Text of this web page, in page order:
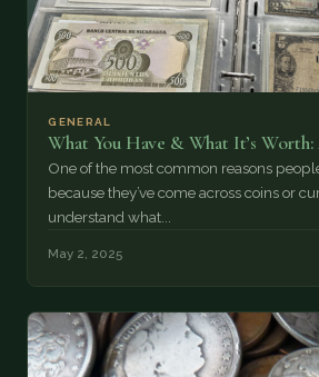
GENERAL
What You Have & What It’s
One of the most common reasons
because they’ve come across coins or
understand what...
May 2, 2025